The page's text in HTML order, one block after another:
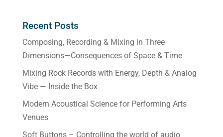
Recent Posts
Composing, Recording & Mixing in Three
Dimensions—Consequences of Space & Time
Mixing Rock Records with Energy, Depth & Analog
Vibe — Inside the Box
Modern Acoustical Science for Performing Arts
Venues
Soft Buttons – Controlling the world of audio